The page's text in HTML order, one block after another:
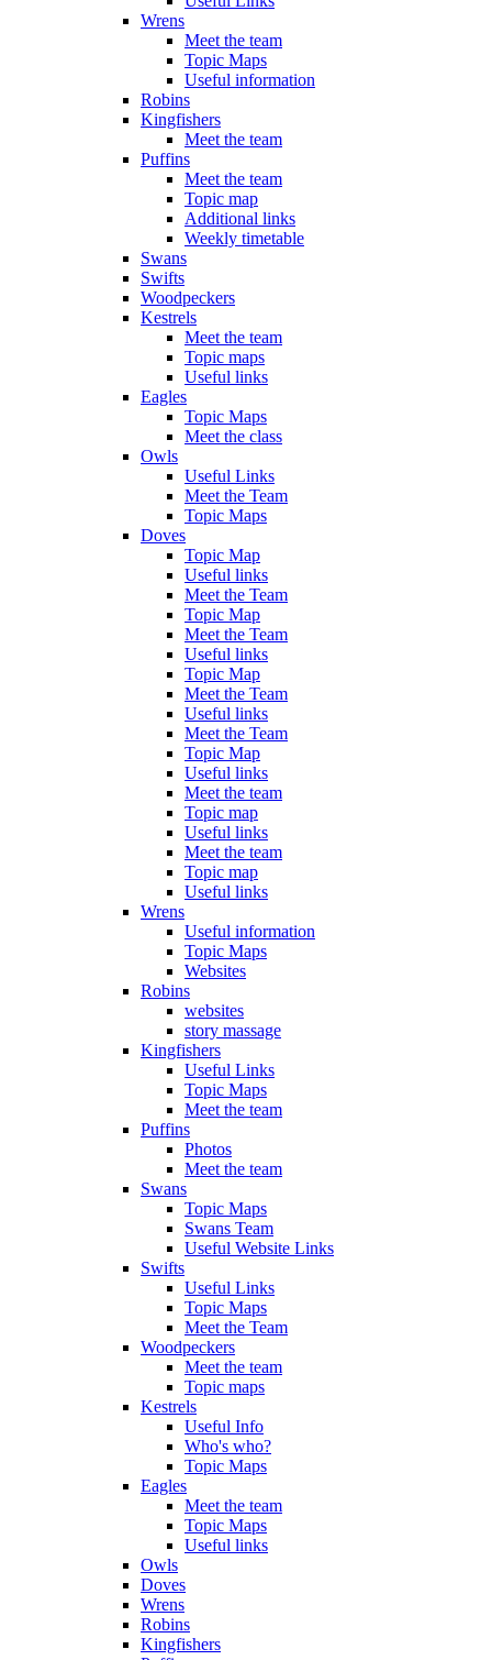
Wrens
Meet the team
Topic Maps
Useful information
Robins
Kingfishers
Meet the team
Puffins
Meet the team
Topic map
Additional links
Weekly timetable
Swans
Swifts
Woodpeckers
Kestrels
Meet the team
Topic maps
Useful links
Eagles
Topic Maps
Meet the class
Owls
Useful Links
Meet the Team
Topic Maps
Doves
Topic Map
Useful links
Meet the Team
Topic Map
Meet the Team
Useful links
Topic Map
Meet the Team
Useful links
Meet the Team
Topic Map
Useful links
Meet the team
Topic map
Useful links
Meet the team
Topic map
Useful links
Wrens
Useful information
Topic Maps
Websites
Robins
websites
story massage
Kingfishers
Useful Links
Topic Maps
Meet the team
Puffins
Photos
Meet the team
Swans
Topic Maps
Swans Team
Useful Website Links
Swifts
Useful Links
Topic Maps
Meet the Team
Woodpeckers
Meet the team
Topic maps
Kestrels
Useful Info
Who's who?
Topic Maps
Eagles
Meet the team
Topic Maps
Useful links
Owls
Doves
Wrens
Robins
Kingfishers